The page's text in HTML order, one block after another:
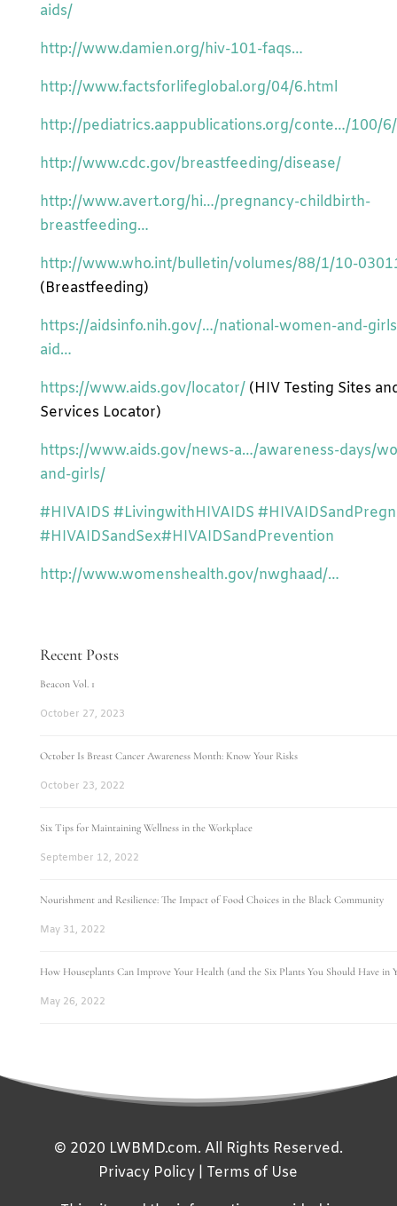
aids/
http://www.damien.org/hiv-101-faqs…
http://www.factsforlifeglobal.org/04/6.html
http://pediatrics.aappublications.org/conte…/100/
http://www.cdc.gov/breastfeeding/disease/
http://www.avert.org/hi…/pregnancy-childbirth-
breastfeeding…
http://www.who.int/bulletin/volumes/88/1/10-
(Breastfeeding)
https://aidsinfo.nih.gov/…/national-women-and-
aid…
https://www.aids.gov/locator/(HIV Testing Sites
Services Locator)
https://www.aids.gov/news-a…/awareness-days/
and-girls/
‪#‎HIVAIDS‬ ‪#‎LivingwithHIVAIDS‬ ‪#‎
‪#‎HIVAIDSandSex‬‪#‎HIVAIDSandPrevention‬
http://www.womenshealth.gov/nwghaad/…
Recent Posts
Beacon Vol. 1
October 27, 2023
October Is Breast Cancer Awareness Month: Know Your Risks
October 23, 2022
Six Tips for Maintaining Wellness in the Workplace
September 12, 2022
Nourishment and Resilience: The Impact of Food Choices in the Black Community
May 31, 2022
How Houseplants Can Improve Your Health (and the Six Plants You Should Have in
May 26, 2022
© 2020 LWBMD.com. All Rights Reserved.
Privacy Policy
Terms of Use